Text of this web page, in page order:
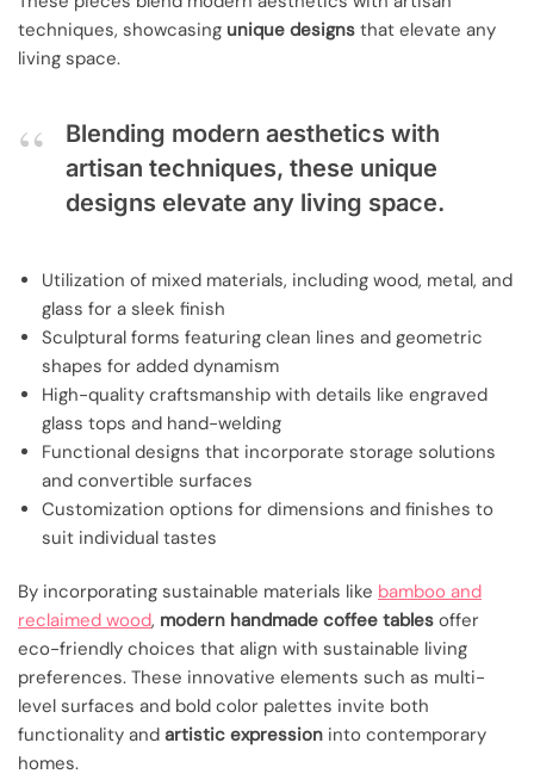
techniques, showcasing unique designs that elevate any
living space.
Blending modern aesthetics with
artisan techniques, these unique
designs elevate any living space.
Utilization of mixed materials, including wood, metal, and
glass for a sleek finish
Sculptural forms featuring clean lines and geometric
shapes for added dynamism
High-quality craftsmanship with details like engraved
glass tops and hand-welding
Functional designs that incorporate storage solutions
and convertible surfaces
Customization options for dimensions and finishes to
suit individual tastes
By incorporating sustainable materials like bamboo and
reclaimed wood, modern handmade coffee tables offer
eco-friendly choices that align with sustainable living
preferences. These innovative elements such as multi-
level surfaces and bold color palettes invite both
functionality and artistic expression into contemporary
homes.